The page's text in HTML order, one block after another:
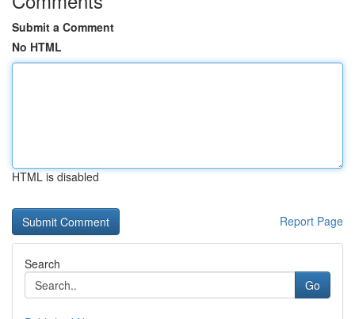
Submit a Comment
No HTML
HTML is disabled
Report Page
Search
Go